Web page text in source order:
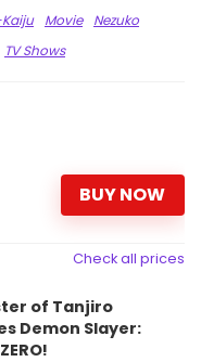
Movie
Nezuko
TV Shows
BUY NOW
Check all prices
of Tanjiro
Demon Slayer: